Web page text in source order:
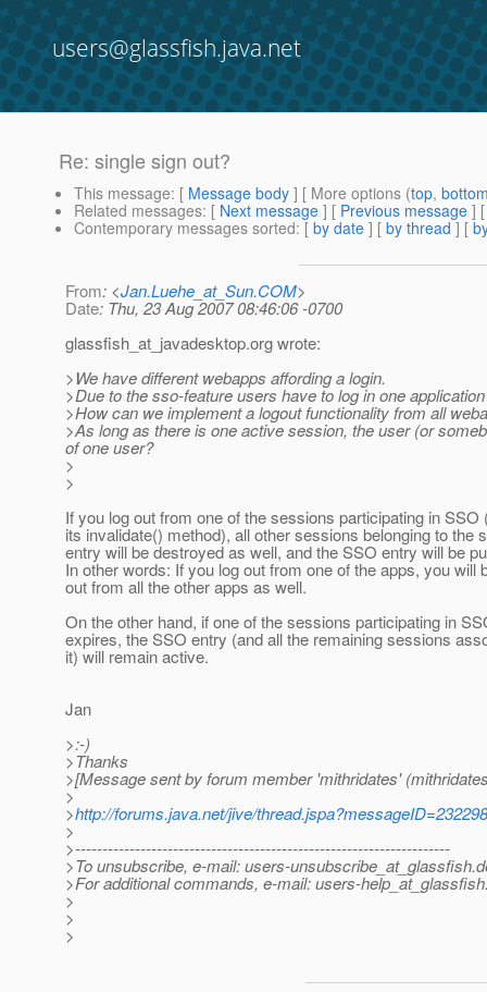
users@glassfish.java.net
Re: single sign out?
This message: [ Message body ] [ More options (top,
Related messages: [ Next message ] [ Previous message ]
Contemporary messages sorted: [ by date ] [ by thread ] [
From: <Jan.Luehe_at_Sun.COM>
Date: Thu, 23 Aug 2007 08:46:06 -0700
glassfish_at_javadesktop.org wrote:
>We have different webapps affording a login.
>Due to the sso-feature users have to log in one
>How can we implement a logout functionality from all
>As long as there is one active session, the user (or
of one user?
>
>
If you log out from one of the sessions participating in SSO
its invalidate() method), all other sessions belonging to the
entry will be destroyed as well, and the SSO entry will be
In other words: If you log out from one of the apps, you will
out from all the other apps as well.
On the other hand, if one of the sessions participating in
expires, the SSO entry (and all the remaining sessions
it) will remain active.
Jan
>:-)
>Thanks
>[Message sent by forum member 'mithridates'
>
>http://forums.java.net/jive/thread.jspa?messageID=232298
>
>---------------------------------------------------------------------
>To unsubscribe, e-mail: users-unsubscribe_at_glassfish.
>For additional commands, e-mail: users-
>
>
>